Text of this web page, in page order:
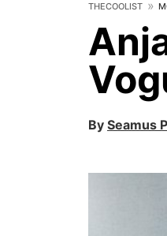
THECOOLIST
By Seamus